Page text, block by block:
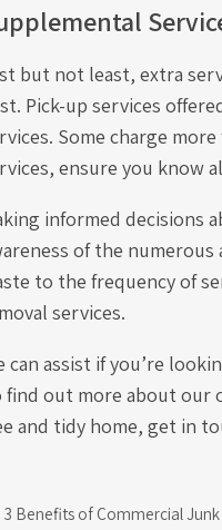
but not least, extra
Pick-up services
Some charge
ensure you know
informed decisions
of the
to the frequency of
services.
can assist if you’re
find out more about our
and tidy home, get in
3 Benefits of Commercial